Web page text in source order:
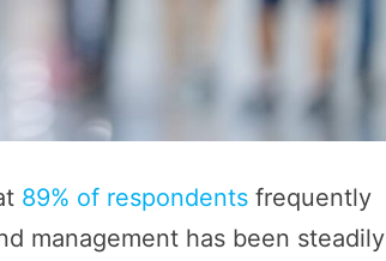
89% of respondents frequently
management has been steadily